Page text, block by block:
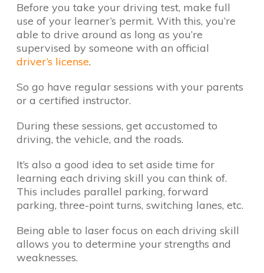
Before you take your driving test, make full
use of your learner’s permit. With this, you’re
able to drive around as long as you’re
supervised by someone with an official
driver’s license.
So go have regular sessions with your parents
or a certified instructor.
During these sessions, get accustomed to
driving, the vehicle, and the roads.
It’s also a good idea to set aside time for
learning each driving skill you can think of.
This includes parallel parking, forward
parking, three-point turns, switching lanes, etc.
Being able to laser focus on each driving skill
allows you to determine your strengths and
weaknesses.